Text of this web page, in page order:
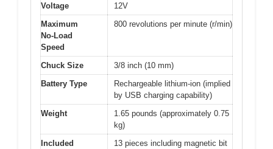
Voltage
12V
Maximum
No-Load
Speed
800 revolutions per minute (r/min)
Chuck Size
3/8 inch (10 mm)
Battery Type
Rechargeable lithium-ion (implied
by USB charging capability)
Weight
1.65 pounds (approximately 0.75
kg)
Included
13 pieces including magnetic bit